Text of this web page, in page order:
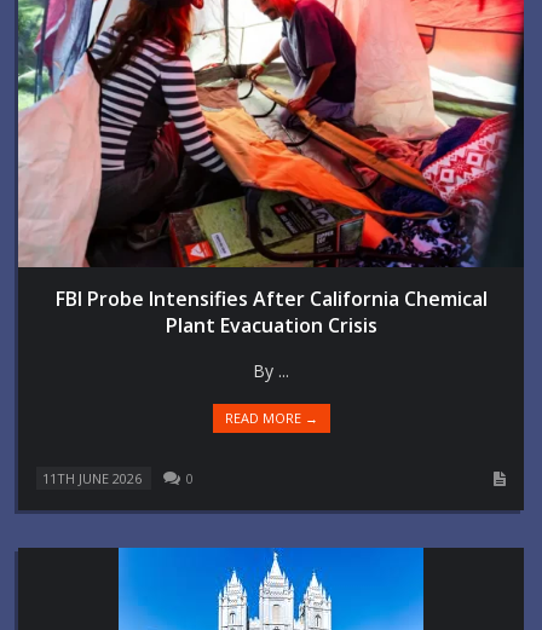
FBI Probe Intensifies After California Chemical
Plant Evacuation Crisis
By ...
READ MORE →
11TH JUNE 2026 0